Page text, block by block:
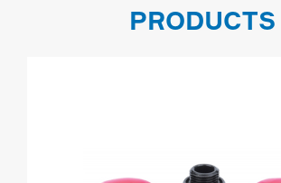
PRODUCTS